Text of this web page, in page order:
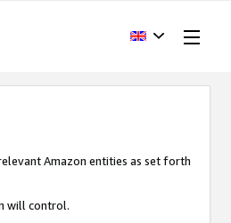
Amazon entities as set forth
will control.